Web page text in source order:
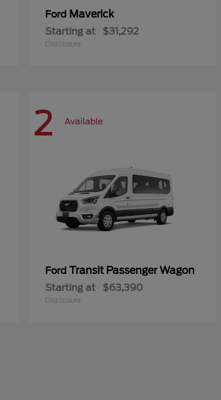
Ford Maverick
Starting at $31,292
Disclosure
2 Available
Ford Transit Passenger Wagon
Starting at $63,390
Disclosure